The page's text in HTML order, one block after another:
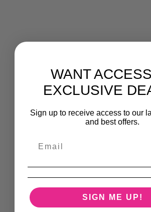
WANT
EXCLUSIVE
Sign up to receive access to our
and best offers.
SIGN ME UP!